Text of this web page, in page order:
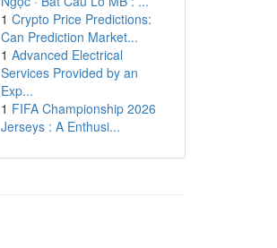
1 Crypto Price Predictions:
Can Prediction Market...
1 Advanced Electrical
Services Provided by an
Exp...
1 FIFA Championship 2026
Jerseys : A Enthusi...